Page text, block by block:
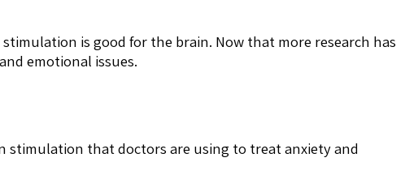
is good for the brain. Now that more research has
emotional issues.
stimulation that doctors are using to treat anxiety and